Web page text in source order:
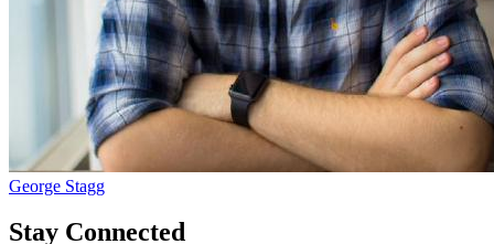
George Stagg
Stay Connected